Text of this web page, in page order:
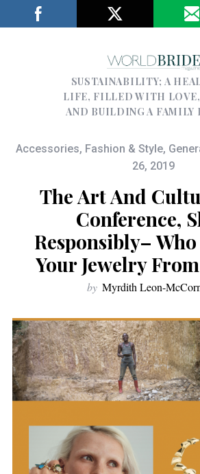
SUSTAINABILITY; A
LIFE, FILLED WITH LOVE,
AND BUILDING A FAMILY
Accessories, Fashion & Style,
26, 2019
The Art And
Conference,
Responsibly–
Your Jewelry
by Myrdith Leon-